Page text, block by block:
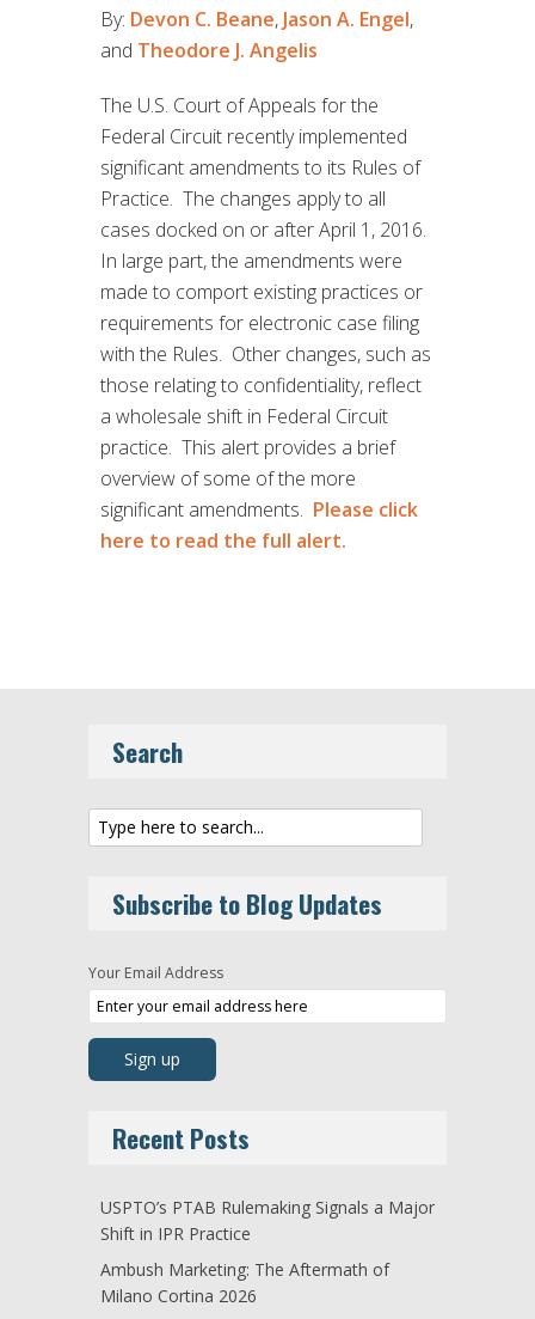
By: Devon C. Beane, Jason A. Engel,
and Theodore J. Angelis
The U.S. Court of Appeals for the
Federal Circuit recently implemented
significant amendments to its Rules of
Practice. The changes apply to all
cases docked on or after April 1, 2016.
In large part, the amendments were
made to comport existing practices or
requirements for electronic case filing
with the Rules. Other changes, such as
those relating to confidentiality, reflect
a wholesale shift in Federal Circuit
practice. This alert provides a brief
overview of some of the more
significant amendments. Please click
here to read the full alert.
Search
Subscribe to Blog Updates
Your Email Address
Recent Posts
USPTO’s PTAB Rulemaking Signals a Major
Shift in IPR Practice
Ambush Marketing: The Aftermath of
Milano Cortina 2026